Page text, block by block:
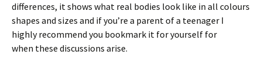
differences, it shows what real bodies look like in all colours
shapes and sizes and if you’re a parent of a teenager I
highly recommend you bookmark it for yourself for
when these discussions arise.